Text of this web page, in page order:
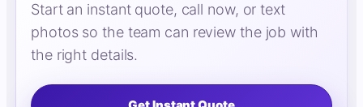
Start an instant quote, call now, or text
photos so the team can review the job with
the right details.